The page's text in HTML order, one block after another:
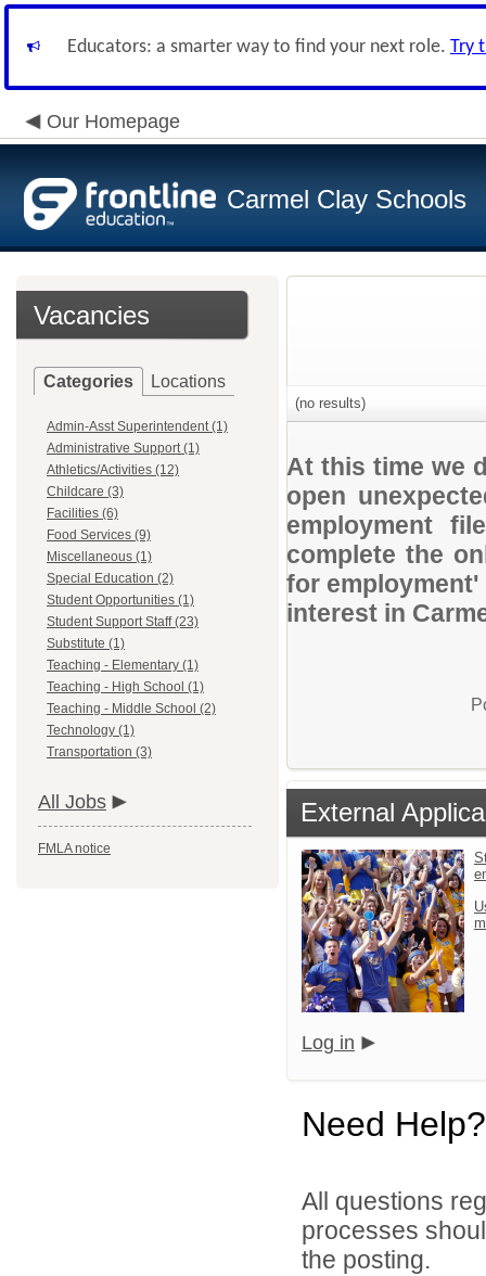
Educators: a smarter way to find your next role. Try
Our Homepage
Carmel Clay Schools
Vacancies
Categories Locations
Admin-Asst Superintendent (1)
Administrative Support (1)
Athletics/Activities (12)
Childcare (3)
Facilities (6)
Food Services (9)
Miscellaneous (1)
Special Education (2)
Student Opportunities (1)
Student Support Staff (23)
Substitute (1)
Teaching - Elementary (1)
Teaching - High School (1)
Teaching - Middle School (2)
Technology (1)
Transportation (3)
All Jobs
FMLA notice
(no results)
At this time we
open
employment
complete the
for
interest in
External
Log in
Need Help?
All questions
processes
the posting.